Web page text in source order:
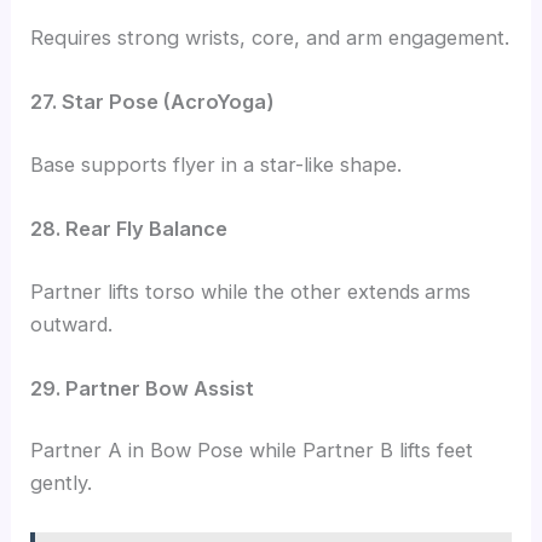
Requires strong wrists, core, and arm engagement.
27. Star Pose (AcroYoga)
Base supports flyer in a star-like shape.
28. Rear Fly Balance
Partner lifts torso while the other extends arms
outward.
29. Partner Bow Assist
Partner A in Bow Pose while Partner B lifts feet
gently.